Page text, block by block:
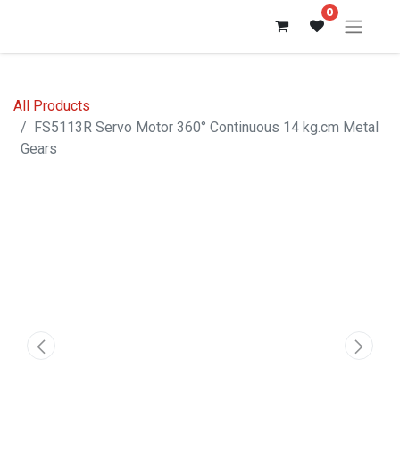
0
All Products
FS5113R Servo Motor 360° Continuous 14 kg.cm Metal
Gears